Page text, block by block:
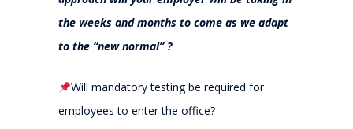
the weeks and months to come as we adapt
to the “new normal” ?
Will mandatory testing be required for
employees to enter the office?